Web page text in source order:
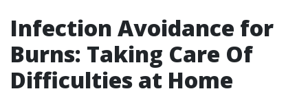
Infection Avoidance for
Burns: Taking Care Of
Difficulties at Home